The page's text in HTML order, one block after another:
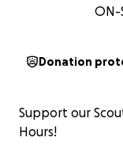
ON-
Donation
Support our
Hours!